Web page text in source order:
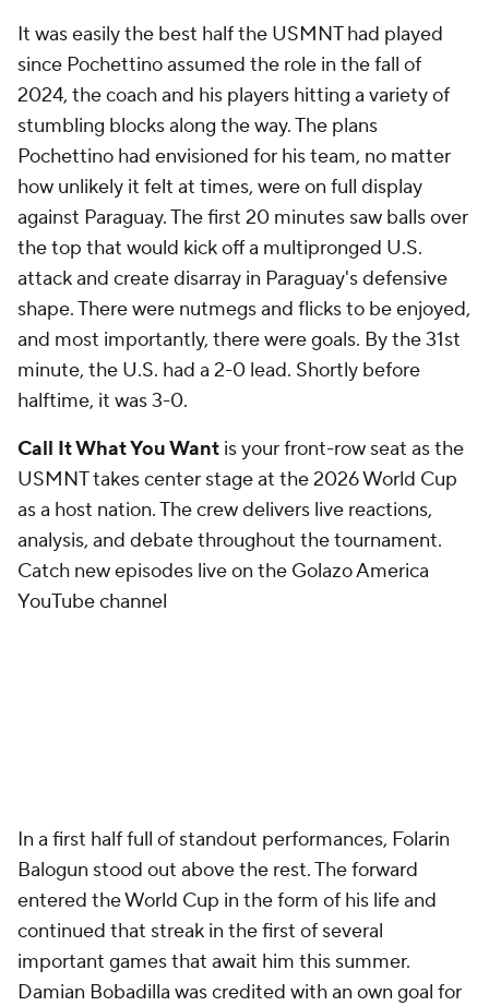
It was easily the best half the USMNT had played
since Pochettino assumed the role in the fall of
2024, the coach and his players hitting a variety of
stumbling blocks along the way. The plans
Pochettino had envisioned for his team, no matter
how unlikely it felt at times, were on full display
against Paraguay. The first 20 minutes saw balls over
the top that would kick off a multipronged U.S.
attack and create disarray in Paraguay's defensive
shape. There were nutmegs and flicks to be enjoyed,
and most importantly, there were goals. By the 31st
minute, the U.S. had a 2-0 lead. Shortly before
halftime, it was 3-0.
Call It What You Want is your front-row seat as the
USMNT takes center stage at the 2026 World Cup
as a host nation. The crew delivers live reactions,
analysis, and debate throughout the tournament.
Catch new episodes live on the Golazo America
YouTube channel
In a first half full of standout performances, Folarin
Balogun stood out above the rest. The forward
entered the World Cup in the form of his life and
continued that streak in the first of several
important games that await him this summer.
Damian Bobadilla was credited with an own goal for